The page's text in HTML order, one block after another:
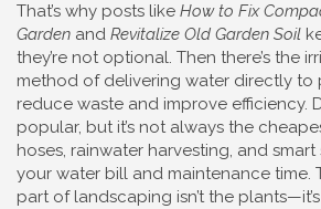
That’s why posts like How to Fix
Garden and Revitalize Old Garden Soil
they’re not optional. Then there’s the
method of delivering water directly to
reduce waste and improve efficiency.
popular, but it’s not always the
hoses, rainwater harvesting, and
your water bill and maintenance time.
part of landscaping isn’t the